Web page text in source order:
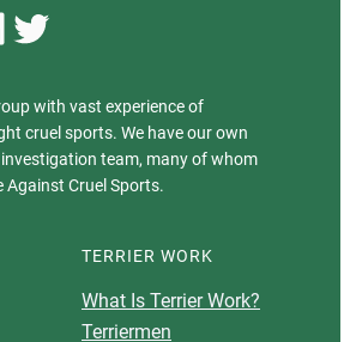
Twitter
with vast experience of
cruel sports. We have our own
team, many of whom
Cruel Sports.
TERRIER WORK
What Is Terrier Work?
Terriermen